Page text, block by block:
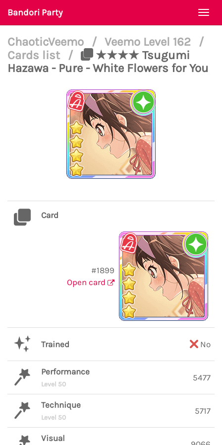
Bandori Party
ChaoticVeemo / Veemo Level 162
/
Cards list
/
★★★★ Tsugumi
Hazawa - Pure - White Flowers for You
Card
#1899
Open card
Trained No
Performance
Level 50
5477
Technique
Level 50
5717
Visual